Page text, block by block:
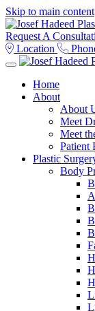
Skip to main content
Request A
Location
Home
About
About
Meet
Meet
Patient
Plastic
Body